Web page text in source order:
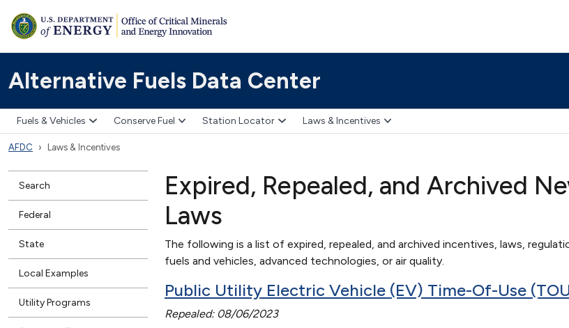
Alternative Fuels Data Center
Fuels & Vehicles Conserve Fuel Station Locator Laws & Incentives
AFDC Laws & Incentives
Search
Federal
State
Local Examples
Utility Programs
Expired, Repealed, and Archived
Laws
The following is a list of expired, repealed, and archived incentives, laws,
fuels and vehicles, advanced technologies, or air quality.
Public Utility Electric Vehicle (EV) Time-Of-Use
Repealed: 08/06/2023